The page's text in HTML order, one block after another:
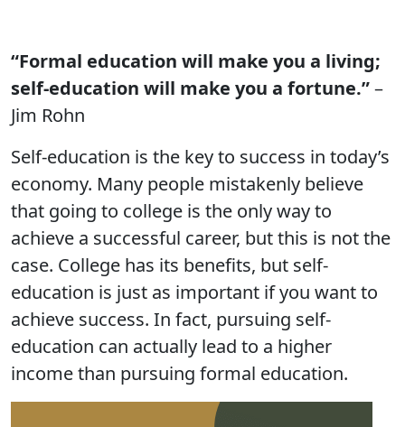
“Formal education will make you a living;
self-education will make you a fortune.”–
Jim Rohn
Self-education is the key to success in today’s
economy. Many people mistakenly believe
that going to college is the only way to
achieve a successful career, but this is not the
case. College has its benefits, but self-
education is just as important if you want to
achieve success. In fact, pursuing self-
education can actually lead to a higher
income than pursuing formal education.